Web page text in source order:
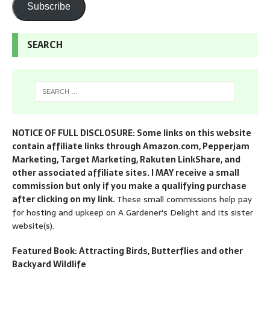
Subscribe
SEARCH
NOTICE OF FULL DISCLOSURE: Some links on this website
contain affiliate links through Amazon.com, Pepperjam
Marketing, Target Marketing, Rakuten LinkShare, and
other associated affiliate sites. I MAY receive a small
commission but only if you make a qualifying purchase
after clicking on my link.These small commissions help pay
for hosting and upkeep on A Gardener's Delight and its sister
website(s).
Featured Book: Attracting Birds, Butterflies and other
Backyard Wildlife